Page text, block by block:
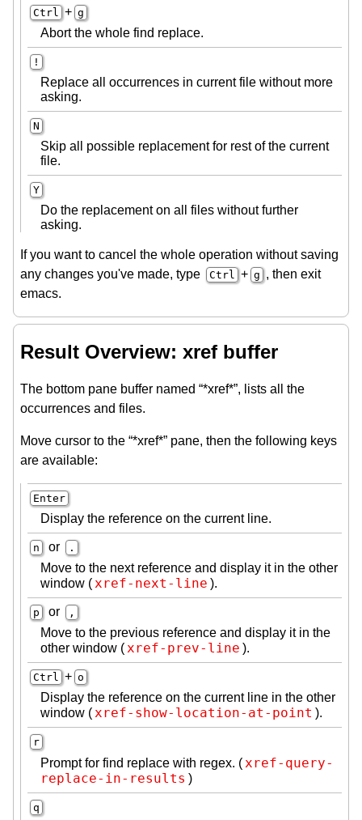
Ctrl + g
Abort the whole find replace.
!
Replace all occurrences in current file without more
asking.
N
Skip all possible replacement for rest of the current
file.
Y
Do the replacement on all files without further
asking.
If you want to cancel the whole operation without saving
any changes you've made, type
Ctrl + g , then exit
emacs.
Result Overview: xref buffer
The bottom pane buffer named “*xref*”, lists all the
occurrences and files.
Move cursor to the “*xref*” pane, then the following keys
are available:
Enter
Display the reference on the current line.
n or .
Move to the next reference and display it in the other
window (xref-next-line ).
p or ,
Move to the previous reference and display it in the
other window (xref-prev-line ).
Ctrl + o
Display the reference on the current line in the other
window (xref-show-location-at-point ).
r
Prompt for find replace with regex. (xref-query-
replace-in-results )
q